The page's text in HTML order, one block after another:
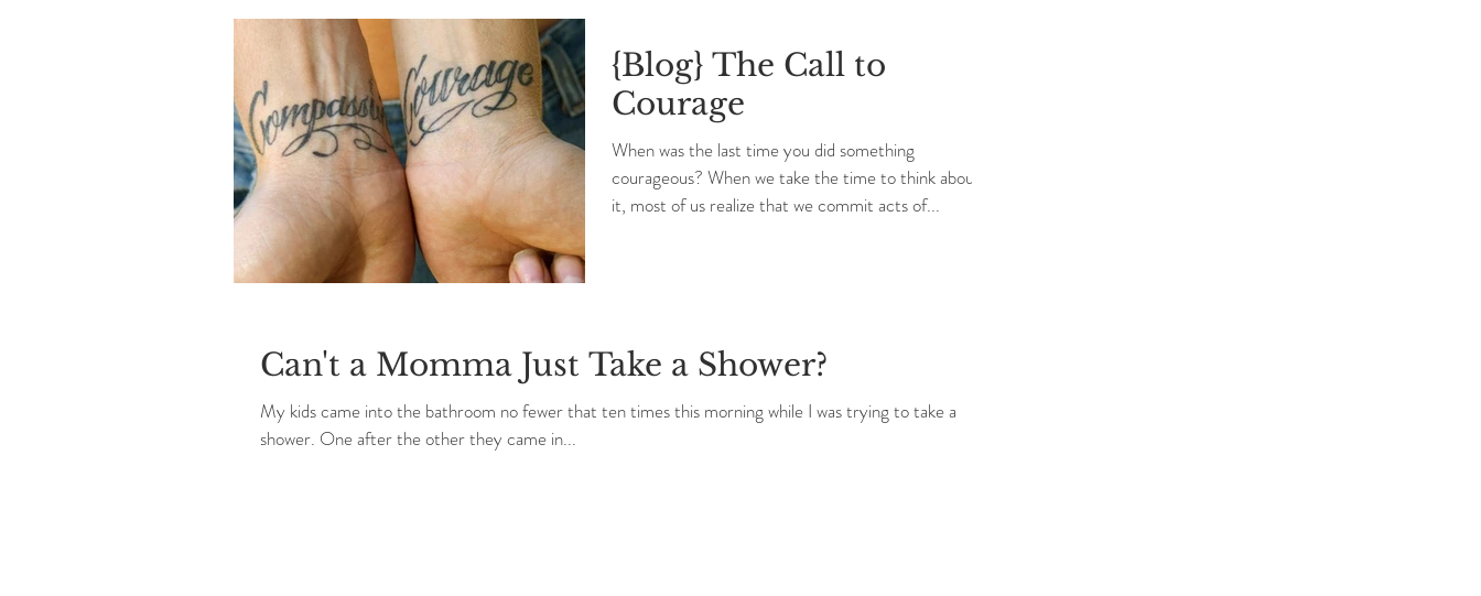
{Blog} The Call to
Courage
When was the last time you did something
courageous? When we take the time to think about
it, most of us realize that we commit acts of...
Can't a Momma Just Take a Shower?
My kids came into the bathroom no fewer that ten times this morning while I was trying to take a
shower. One after the other they came in...